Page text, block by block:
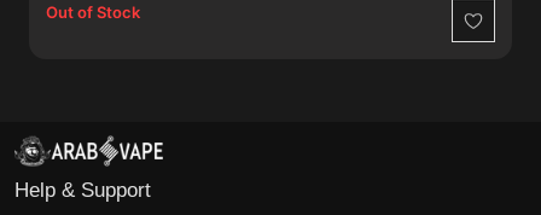
Out of Stock
Wishlist
Help & Support